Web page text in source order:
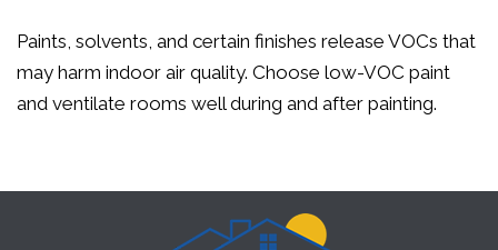
Paints, solvents, and certain finishes release VOCs that
may harm indoor air quality. Choose low-VOC paint
and ventilate rooms well during and after painting.